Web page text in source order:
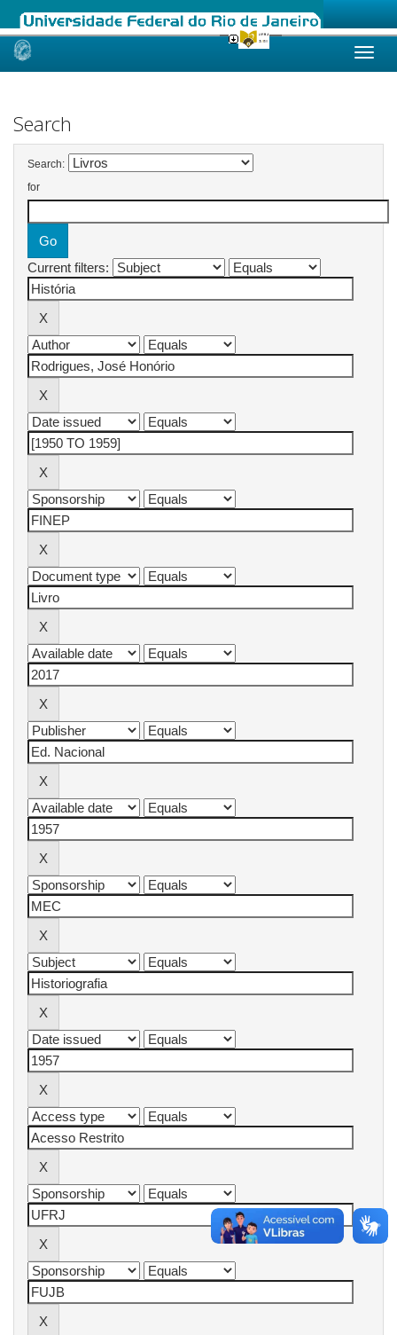
Skip
Search
Search:
for
Current filters: